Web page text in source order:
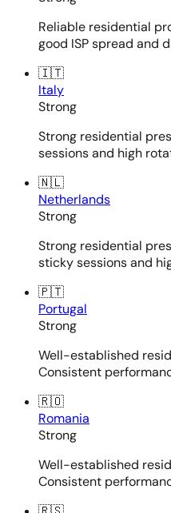
Reliable residential
good ISP spread and
🇮🇹
Italy
Strong
Strong residential
sessions and high
🇳🇱
Netherlands
Strong
Strong residential
sticky sessions and
🇵🇹
Portugal
Strong
Well-established
Consistent
🇷🇴
Romania
Strong
Well-established
Consistent